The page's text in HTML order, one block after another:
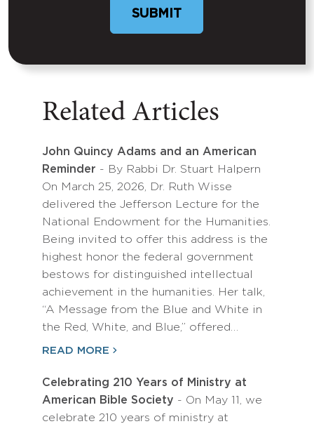
Related Articles
John Quincy Adams and an American
Reminder - By Rabbi Dr. Stuart Halpern
On March 25, 2026, Dr. Ruth Wisse
delivered the Jefferson Lecture for the
National Endowment for the Humanities.
Being invited to offer this address is the
highest honor the federal government
bestows for distinguished intellectual
achievement in the humanities. Her talk,
“A Message from the Blue and White in
the Red, White, and Blue,” offered…
READ MORE
Celebrating 210 Years of Ministry at
American Bible Society - On May 11, we
celebrate 210 years of ministry at